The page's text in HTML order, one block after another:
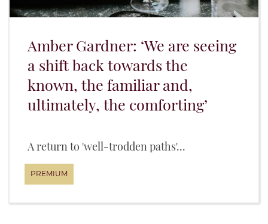
Amber Gardner: ‘We are seeing
a shift back towards the
known, the familiar and,
ultimately, the comforting’
A return to 'well-trodden paths'...